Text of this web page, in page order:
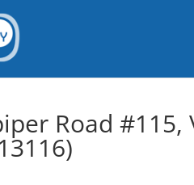
Road #115,